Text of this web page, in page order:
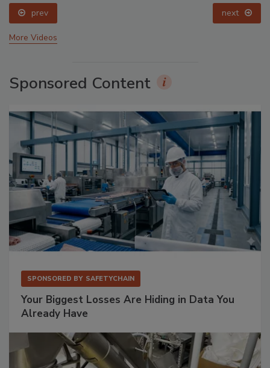
prev next
More Videos
Sponsored Content
SPONSORED BY SAFETYCHAIN
Your Biggest Losses Are Hiding in Data You
Already Have